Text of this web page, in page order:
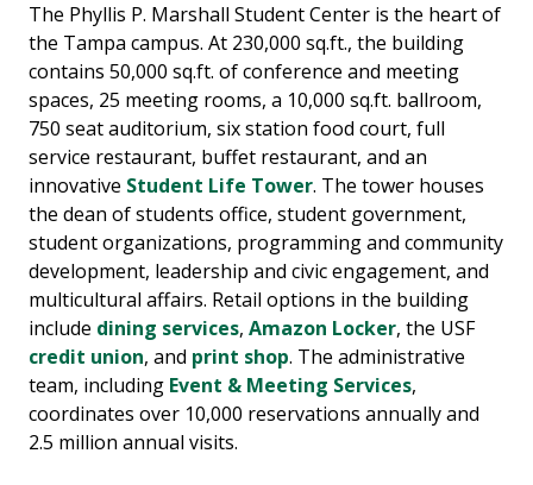
The Phyllis P. Marshall Student Center is the heart of
the Tampa campus. At 230,000 sq.ft., the building
contains 50,000 sq.ft. of conference and meeting
spaces, 25 meeting rooms, a 10,000 sq.ft. ballroom,
750 seat auditorium, six station food court, full
service restaurant, buffet restaurant, and an
innovative Student Life Tower. The tower houses
the dean of students office, student government,
student organizations, programming and community
development, leadership and civic engagement, and
multicultural affairs. Retail options in the building
include dining services, Amazon Locker, the USF
credit union, and print shop. The administrative
team, including Event & Meeting Services,
coordinates over 10,000 reservations annually and
2.5 million annual visits.